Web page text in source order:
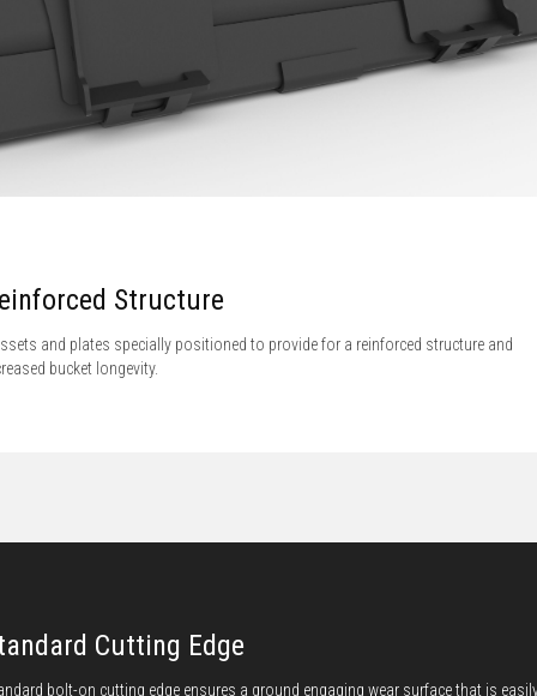
Structure
and plates specially positioned to provide for a reinforced structure and
bucket longevity.
Cutting Edge
bolt-on cutting edge ensures a ground engaging wear surface that is